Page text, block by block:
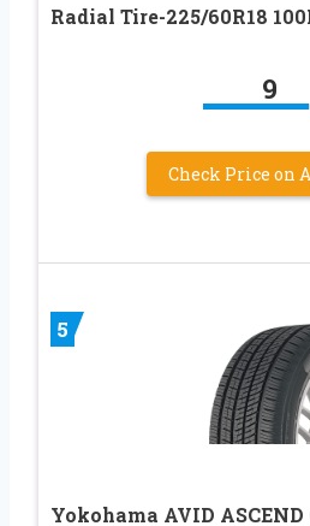
Radial Tire-225/60R18
9
Check Price on
5
Yokohama AVID